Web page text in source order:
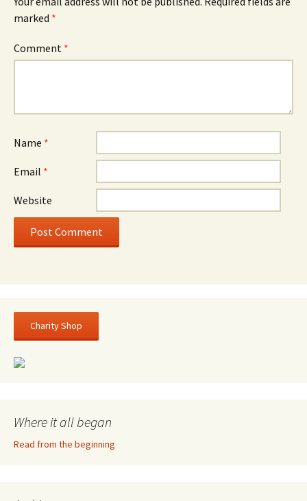
marked *
Comment *
Name *
Email *
Website
Charity Shop
Where it all began
Read from the beginning